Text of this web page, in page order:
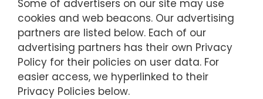
Some of advertisers on our site may use
cookies and web beacons. Our advertising
partners are listed below. Each of our
advertising partners has their own Privacy
Policy for their policies on user data. For
easier access, we hyperlinked to their
Privacy Policies below.